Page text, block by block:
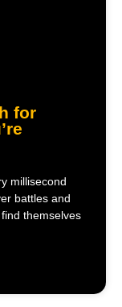
for
millisecond
battles and
themselves